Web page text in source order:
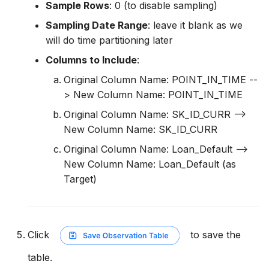
Sample Rows: 0 (to disable sampling)
Sampling Date Range: leave it blank as we
will do time partitioning later
Columns to Include:
Original Column Name: POINT_IN_TIME --
> New Column Name: POINT_IN_TIME
Original Column Name: SK_ID_CURR -->
New Column Name: SK_ID_CURR
Original Column Name: Loan_Default -->
New Column Name: Loan_Default (as
Target)
Click
to save the
table.